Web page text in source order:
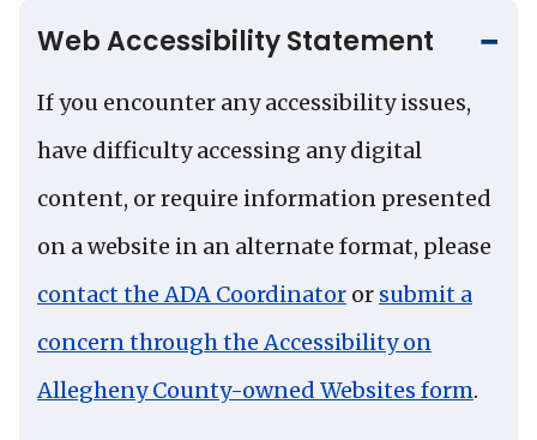
Web Accessibility Statement
If you encounter any accessibility issues,
have difficulty accessing any digital
content, or require information presented
on a website in an alternate format, please
contact the ADA Coordinator or submit a
concern through the Accessibility on
Allegheny County-owned Websites form.